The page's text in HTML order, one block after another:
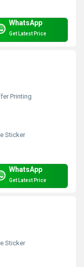
WhatsApp
Get Latest Price
Printing
Sticker
WhatsApp
Get Latest Price
Sticker